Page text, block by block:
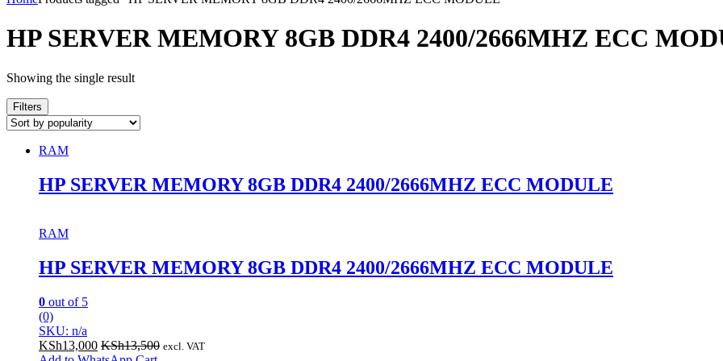
HP SERVER MEMORY 8GB DDR4 2400/2666MHZ ECC
Showing the single result
Filters
RAM
HP SERVER MEMORY 8GB DDR4 2400/2666MHZ ECC MODULE
RAM
HP SERVER MEMORY 8GB DDR4 2400/2666MHZ ECC MODULE
0 out of 5
(0)
SKU: n/a
KSh13,000 KSh13,500 excl. VAT